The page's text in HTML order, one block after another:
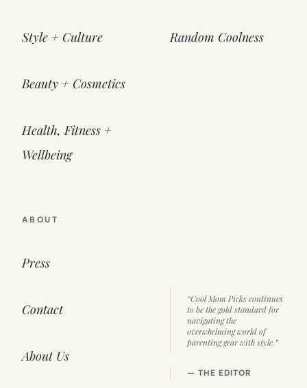
Style + Culture
Beauty + Cosmetics
Health, Fitness +
Wellbeing
Random Coolness
ABOUT
Press
Contact
About Us
“Cool Mom Picks continues
to be the gold standard for
navigating the
overwhelming world of
parenting gear with style.”
— THE EDITOR